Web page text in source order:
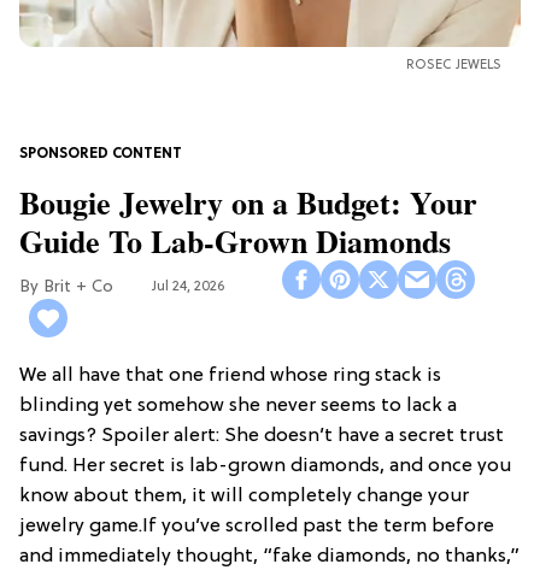
ROSEC JEWELS
Bougie Jewelry on a Budget: Your
Guide To Lab-Grown Diamonds
Brit + Co Jul 24, 2026
We all have that one friend whose ring stack is
blinding yet somehow she never seems to lack a
savings? Spoiler alert: She doesn’t have a secret trust
fund. Her secret is lab-grown diamonds, and once you
know about them, it will completely change your
jewelry game.If you’ve scrolled past the term before
and immediately thought, “fake diamonds, no thanks,”